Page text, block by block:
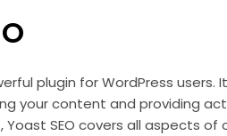
plugin for WordPress
your content and providing
SEO covers all aspects of